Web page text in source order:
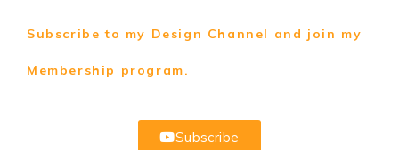
Subscribe to my Design Channel and join my
Membership program.
Subscribe